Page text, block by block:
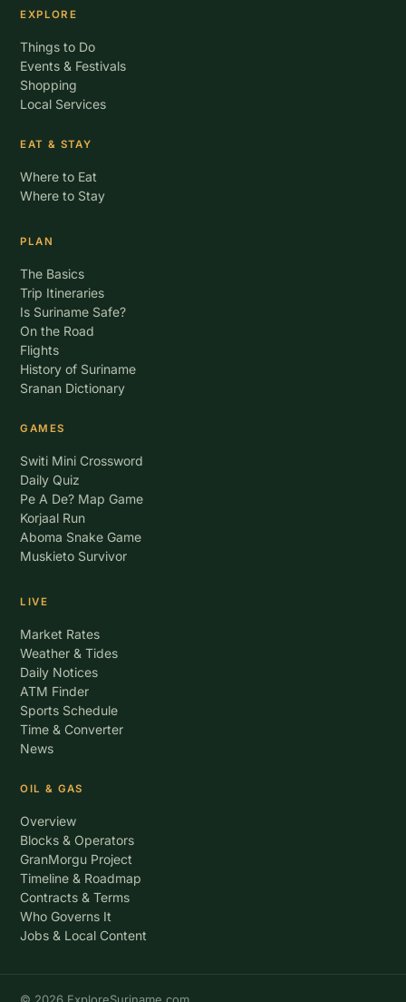
EXPLORE
Things to Do
Events & Festivals
Shopping
Local Services
EAT & STAY
Where to Eat
Where to Stay
PLAN
The Basics
Trip Itineraries
Is Suriname Safe?
On the Road
Flights
History of Suriname
Sranan Dictionary
GAMES
Switi Mini Crossword
Daily Quiz
Pe A De? Map Game
Korjaal Run
Aboma Snake Game
Muskieto Survivor
LIVE
Market Rates
Weather & Tides
Daily Notices
ATM Finder
Sports Schedule
Time & Converter
News
OIL & GAS
Overview
Blocks & Operators
GranMorgu Project
Timeline & Roadmap
Contracts & Terms
Who Governs It
Jobs & Local Content